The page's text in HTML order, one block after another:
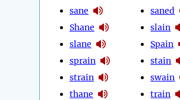
sane
Shane
slane
sprain
strain
thane
saned
slain
Spain
stain
swain
train